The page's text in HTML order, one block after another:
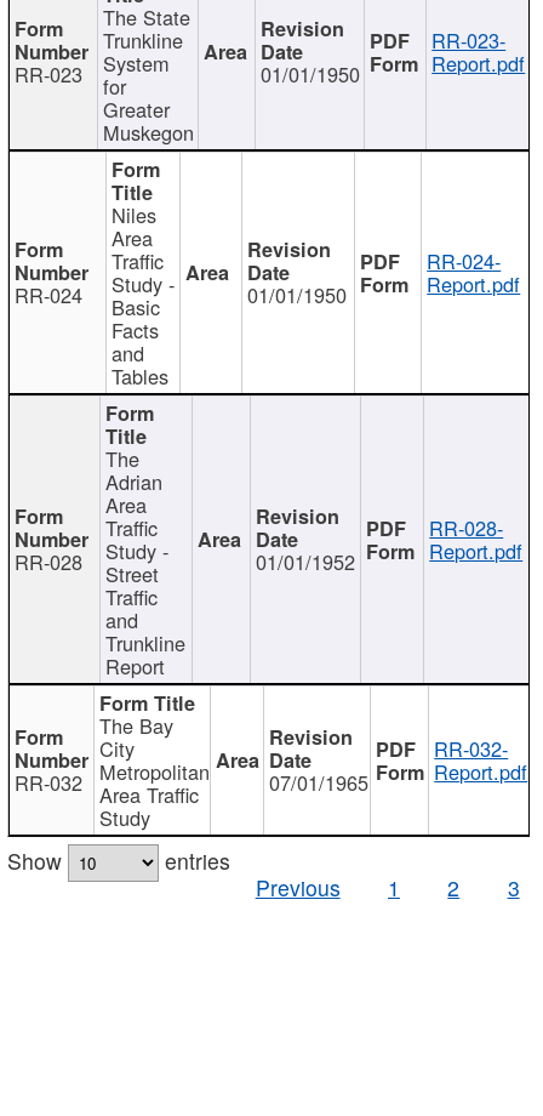
RR-023
The State
Trunkline
System
for
Greater
Muskegon
01/01/1950
RR-023-
Report.pdf
RR-024
Niles
Area
Traffic
Study -
Basic
Facts
and
Tables
01/01/1950
RR-024-
Report.pdf
RR-028
The
Adrian
Area
Traffic
Study -
Street
Traffic
and
Trunkline
Report
01/01/1952
RR-028-
Report.pdf
RR-032
The Bay
City
Metropolitan
Area Traffic
Study
07/01/1965
RR-032-
Report.pdf
Show
entries
Previous
1 2 3